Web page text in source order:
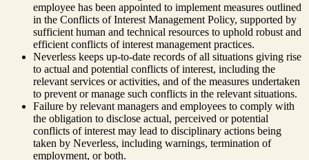
employee has been appointed to implement measures outlined
in the Conflicts of Interest Management Policy, supported by
sufficient human and technical resources to uphold robust and
efficient conflicts of interest management practices.
Neverless keeps up-to-date records of all situations giving rise
to actual and potential conflicts of interest, including the
relevant services or activities, and of the measures undertaken
to prevent or manage such conflicts in the relevant situations.
Failure by relevant managers and employees to comply with
the obligation to disclose actual, perceived or potential
conflicts of interest may lead to disciplinary actions being
taken by Neverless, including warnings, termination of
employment, or both.